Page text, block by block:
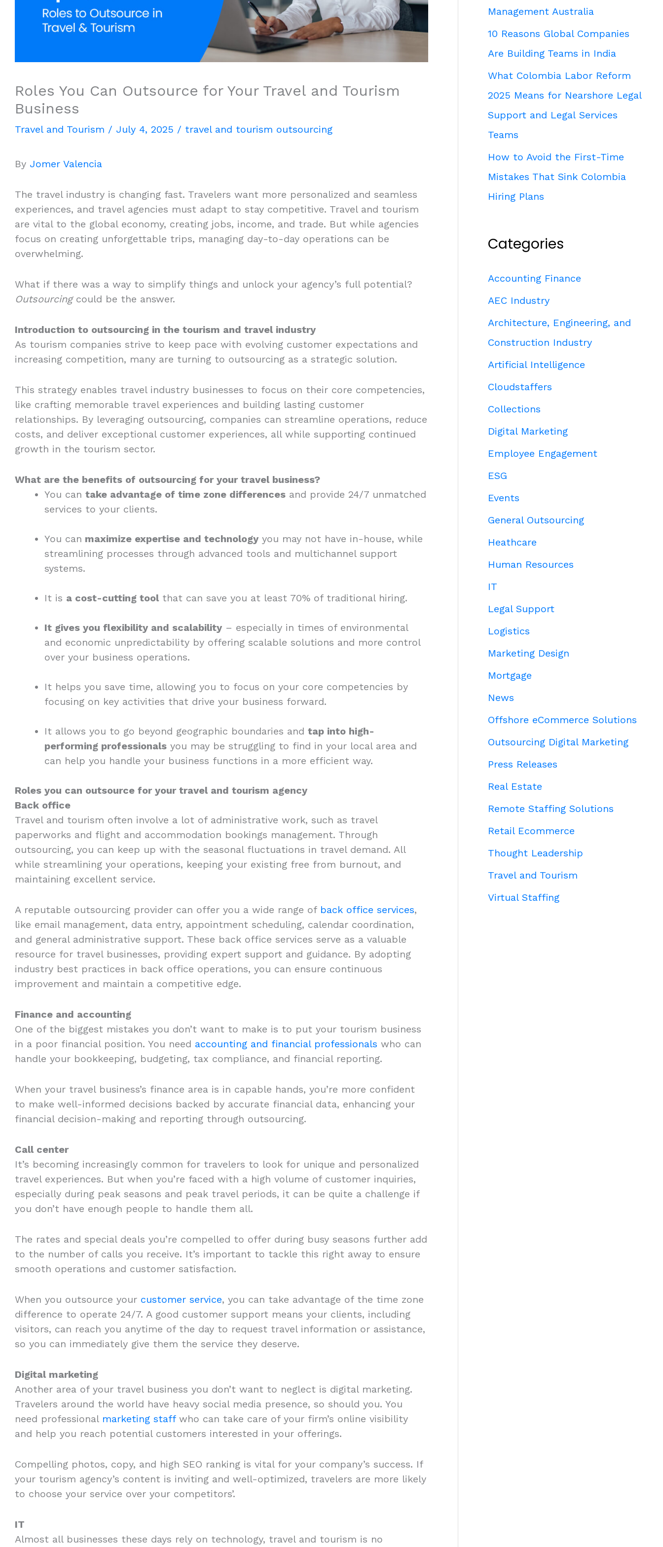
Roles You Can Outsource for Your Travel and Tourism
Business
Travel and Tourism / July 4, 2025 / travel and tourism outsourcing
By Jomer Valencia
The travel industry is changing fast. Travelers want more personalized and seamless
experiences, and travel agencies must adapt to stay competitive. Travel and tourism
are vital to the global economy, creating jobs, income, and trade. But while agencies
focus on creating unforgettable trips, managing day-to-day operations can be
overwhelming.
What if there was a way to simplify things and unlock your agency’s full potential?
Outsourcingcould be the answer.
Introduction to outsourcing in the tourism and travel industry
As tourism companies strive to keep pace with evolving customer expectations and
increasing competition, many are turning to outsourcing as a strategic solution.
This strategy enables travel industry businesses to focus on their core competencies,
like crafting memorable travel experiences and building lasting customer
relationships. By leveraging outsourcing, companies can streamline operations, reduce
costs, and deliver exceptional customer experiences, all while supporting continued
growth in the tourism sector.
What are the benefits of outsourcing for your travel business?
You can take advantage of time zone differences and provide 24/7 unmatched
services to your clients.
You can maximize expertise and technology you may not have in-house, while
streamlining processes through advanced tools and multichannel support
systems.
It is a cost-cutting toolthat can save you at least 70% of traditional hiring.
It gives you flexibility and scalability – especially in times of environmental
and economic unpredictability by offering scalable solutions and more control
over your business operations.
It helps you save time, allowing you to focus on your core competencies by
focusing on key activities that drive your business forward.
It allows you to go beyond geographic boundaries and tap into high-
performing professionals you may be struggling to find in your local area and
can help you handle your business functions in a more efficient way.
Roles you can outsource for your travel and tourism agency
Back office
Travel and tourism often involve a lot of administrative work, such as travel
paperworks and flight and accommodation bookings management. Through
outsourcing, you can keep up with the seasonal fluctuations in travel demand. All
while streamlining your operations, keeping your existing free from burnout, and
maintaining excellent service.
A reputable outsourcing provider can offer you a wide range of back office services,
like email management, data entry, appointment scheduling, calendar coordination,
and general administrative support. These back office services serve as a valuable
resource for travel businesses, providing expert support and guidance. By adopting
industry best practices in back office operations, you can ensure continuous
improvement and maintain a competitive edge.
Finance and accounting
One of the biggest mistakes you don’t want to make is to put your tourism business
in a poor financial position. You need accounting and financial professionals who can
handle your bookkeeping, budgeting, tax compliance, and financial reporting.
When your travel business’s finance area is in capable hands, you’re more confident
to make well-informed decisions backed by accurate financial data, enhancing your
financial decision-making and reporting through outsourcing.
Call center
It’s becoming increasingly common for travelers to look for unique and personalized
travel experiences. But when you’re faced with a high volume of customer inquiries,
especially during peak seasons and peak travel periods, it can be quite a challenge if
you don’t have enough people to handle them all.
The rates and special deals you’re compelled to offer during busy seasons further add
to the number of calls you receive. It’s important to tackle this right away to ensure
smooth operations and customer satisfaction.
When you outsource your customer service, you can take advantage of the time zone
difference to operate 24/7. A good customer support means your clients, including
visitors, can reach you anytime of the day to request travel information or assistance,
so you can immediately give them the service they deserve.
Digital marketing
Another area of your travel business you don’t want to neglect is digital marketing.
Travelers around the world have heavy social media presence, so should you. You
need professional marketing staffwho can take care of your firm’s online visibility
and help you reach potential customers interested in your offerings.
Compelling photos, copy, and high SEO ranking is vital for your company’s success. If
your tourism agency’s content is inviting and well-optimized, travelers are more likely
to choose your service over your competitors’.
IT
Almost all businesses these days rely on technology, travel and tourism is no
Management Australia
10 Reasons Global Companies
Are Building Teams in India
What Colombia Labor Reform
2025 Means for Nearshore Legal
Support and Legal Services
Teams
How to Avoid the First-Time
Mistakes That Sink Colombia
Hiring Plans
Categories
Accounting Finance
AEC Industry
Architecture, Engineering, and
Construction Industry
Artificial Intelligence
Cloudstaffers
Collections
Digital Marketing
Employee Engagement
ESG
Events
General Outsourcing
Heathcare
Human Resources
IT
Legal Support
Logistics
Marketing Design
Mortgage
News
Offshore eCommerce Solutions
Outsourcing Digital Marketing
Press Releases
Real Estate
Remote Staffing Solutions
Retail Ecommerce
Thought Leadership
Travel and Tourism
Virtual Staffing